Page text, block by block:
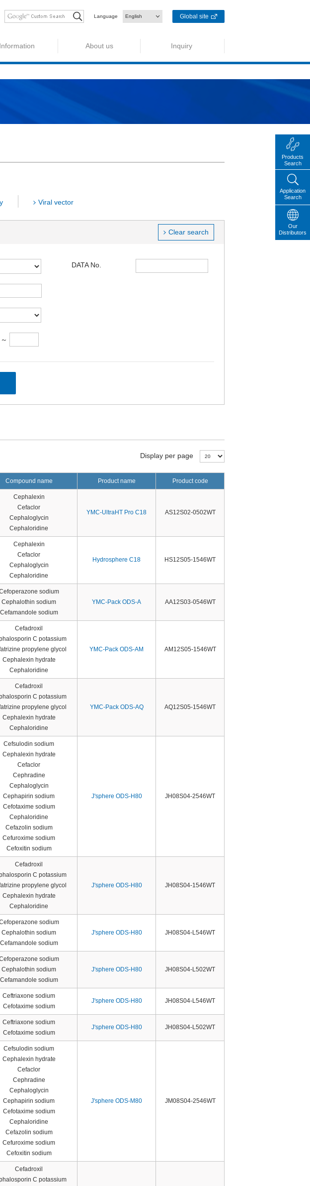
Language English Global site
Information About us Inquiry
Viral vector
Clear search
～
DATA No.
Display per page
Compound name Product name Product code
Cephalexin
Cefaclor
Cephaloglycin
Cephaloridine
YMC-UltraHT Pro C18 AS12S02-0502WT
Cephalexin
Cefaclor
Cephaloglycin
Cephaloridine
Hydrosphere C18 HS12S05-1546WT
sodium
Cephalothin sodium
Cefamandole sodium
YMC-Pack ODS-A AA12S03-0546WT
Cefadroxil
C potassium
propylene glycol
Cephalexin hydrate
Cephaloridine
YMC-Pack ODS-AM AM12S05-1546WT
Cefadroxil
C potassium
propylene glycol
Cephalexin hydrate
Cephaloridine
YMC-Pack ODS-AQ AQ12S05-1546WT
Cefsulodin sodium
Cephalexin hydrate
Cefaclor
Cephradine
Cephaloglycin
Cephapirin sodium
Cefotaxime sodium
Cephaloridine
Cefazolin sodium
Cefuroxime sodium
Cefoxitin sodium
J'sphere ODS-H80 JH08S04-2546WT
Cefadroxil
C potassium
propylene glycol
Cephalexin hydrate
Cephaloridine
J'sphere ODS-H80 JH08S04-1546WT
sodium
Cephalothin sodium
Cefamandole sodium
J'sphere ODS-H80 JH08S04-L546WT
sodium
Cephalothin sodium
Cefamandole sodium
J'sphere ODS-H80 JH08S04-L502WT
Ceftriaxone sodium
Cefotaxime sodium
J'sphere ODS-H80 JH08S04-L546WT
Ceftriaxone sodium
Cefotaxime sodium
J'sphere ODS-H80 JH08S04-L502WT
Cefsulodin sodium
Cephalexin hydrate
Cefaclor
Cephradine
Cephaloglycin
Cephapirin sodium
Cefotaxime sodium
Cephaloridine
Cefazolin sodium
Cefuroxime sodium
Cefoxitin sodium
J'sphere ODS-M80 JM08S04-2546WT
Cefadroxil
C potassium
Products
Search
Application
Search
Our
Distributors